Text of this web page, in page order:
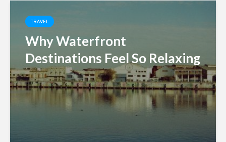
TRAVEL
Why Waterfront
Destinations Feel So Relaxing